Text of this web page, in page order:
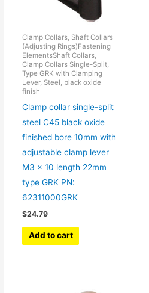
Clamp Collars, Shaft Collars
(Adjusting Rings)Fastening
ElementsShaft Collars,
Clamp Collars Single-Split,
Type GRK with Clamping
Lever, Steel, black oxide
finish
Clamp collar single-split
steel C45 black oxide
finished bore 10mm with
adjustable clamp lever
M3 x 10 length 22mm
type GRK PN:
62311000GRK
$24.79
Add to cart